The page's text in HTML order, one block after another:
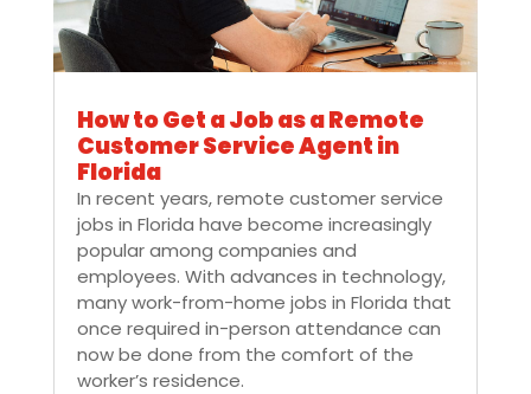
How to Get a Job as a Remote
Customer Service Agent in
Florida
In recent years, remote customer service
jobs in Florida have become increasingly
popular among companies and
employees. With advances in technology,
many work-from-home jobs in Florida that
once required in-person attendance can
now be done from the comfort of the
worker’s residence.